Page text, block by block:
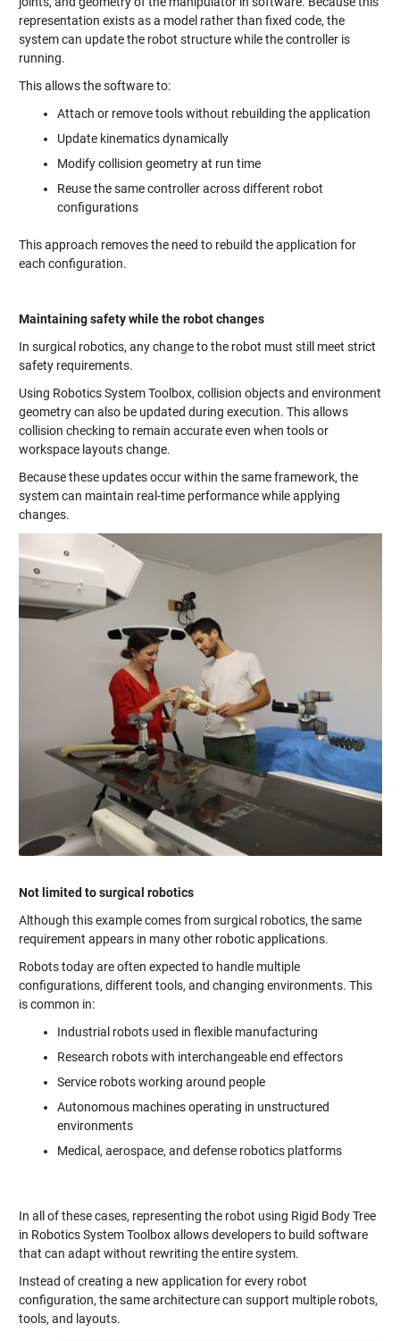
representation exists as a model rather than fixed code, the
system can update the robot structure while the controller is
running.
This allows the software to:
Attach or remove tools without rebuilding the application
Update kinematics dynamically
Modify collision geometry at run time
Reuse the same controller across different robot
configurations
This approach removes the need to rebuild the application for
each configuration.
Maintaining safety while the robot changes
In surgical robotics, any change to the robot must still meet strict
safety requirements.
Using Robotics System Toolbox, collision objects and environment
geometry can also be updated during execution. This allows
collision checking to remain accurate even when tools or
workspace layouts change.
Because these updates occur within the same framework, the
system can maintain real-time performance while applying
changes.
Not limited to surgical robotics
Although this example comes from surgical robotics, the same
requirement appears in many other robotic applications.
Robots today are often expected to handle multiple
configurations, different tools, and changing environments. This
is common in:
Industrial robots used in flexible manufacturing
Research robots with interchangeable end effectors
Service robots working around people
Autonomous machines operating in unstructured
environments
Medical, aerospace, and defense robotics platforms
In all of these cases, representing the robot using Rigid Body Tree
in Robotics System Toolbox allows developers to build software
that can adapt without rewriting the entire system.
Instead of creating a new application for every robot
configuration, the same architecture can support multiple robots,
tools, and layouts.